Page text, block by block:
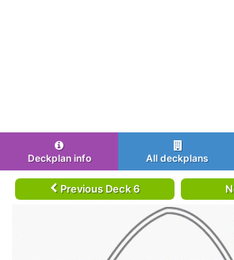
Deckplan info All deckplans
Previous Deck 6